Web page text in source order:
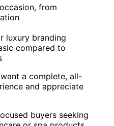
from
luxury branding
compared to
a complete, all-
and appreciate
buyers seeking